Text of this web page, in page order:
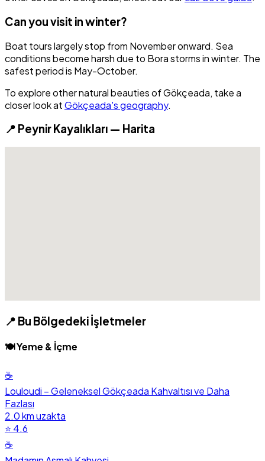
Can you visit in winter?
Boat tours largely stop from November onward. Sea
conditions become harsh due to Bora storms in winter. The
safest period is May-October.
To explore other natural beauties of Gökçeada, take a
closer look atGökçeada's geography.
📍 Peynir Kayalıkları — Harita
📍 Bu Bölgedeki İşletmeler
🍽️ Yeme & İçme
☕
Louloudi – Geleneksel Gökçeada Kahvaltısı ve Daha
Fazlası
2.0 km uzakta
⭐ 4.6
☕